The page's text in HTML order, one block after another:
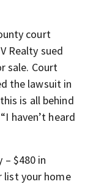
court
Realty sued
sale. Court
the lawsuit in
is all behind
haven’t heard
– $480 in
list your home